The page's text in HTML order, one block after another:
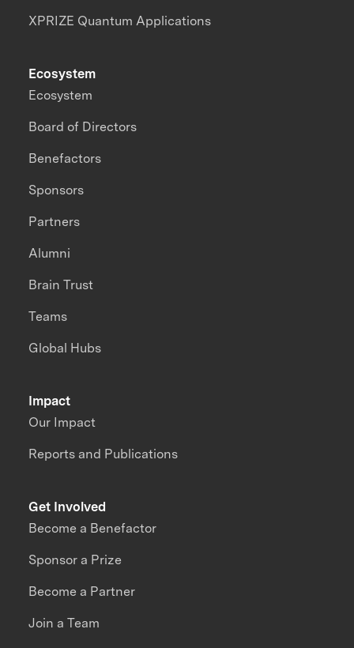
XPRIZE Quantum Applications
Impact
Our Impact
Reports and Publications
Ecosystem
Ecosystem
Board of Directors
Benefactors
Sponsors
Partners
Alumni
Brain Trust
Teams
Global Hubs
Get Involved
Become a Benefactor
Sponsor a Prize
Become a Partner
Join a Team